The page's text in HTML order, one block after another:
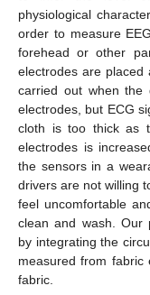
physiological
order to measure
forehead or other
electrodes are placed
carried out when the
electrodes, but ECG
cloth is too thick as
electrodes is
the sensors in a
drivers are not willing
feel uncomfortable
clean and wash. Our
by integrating the
measured from
fabric.